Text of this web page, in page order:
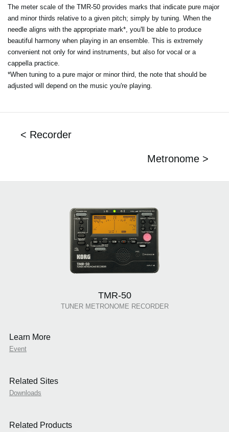
The meter scale of the TMR-50 provides marks that indicate pure major
and minor thirds relative to a given pitch; simply by tuning. When the
needle aligns with the appropriate mark*, you'll be able to produce
beautiful harmony when playing in an ensemble. This is extremely
convenient not only for wind instruments, but also for vocal or a
cappella practice.
*When tuning to a pure major or minor third, the note that should be
adjusted will depend on the music you're playing.
< Recorder
Metronome >
TMR-50
TUNER METRONOME RECORDER
Learn More
Event
Related Sites
Downloads
Related Products